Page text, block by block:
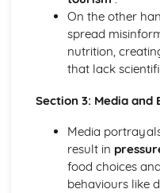
The influence of social
On the other
spread
nutrition,
that lack
Section 3: Media and
Media
result in
food choices
behaviours like